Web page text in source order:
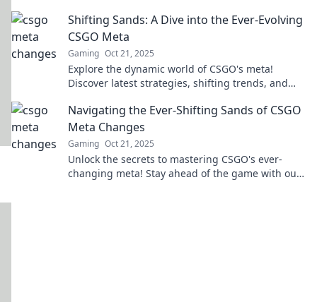
Shifting Sands: A Dive into the Ever-Evolving
CSGO Meta
Gaming Oct 21, 2025
Explore the dynamic world of CSGO's meta!
Discover latest strategies, shifting trends, and
Navigating the Ever-Shifting Sands of CSGO
Meta Changes
Gaming Oct 21, 2025
Unlock the secrets to mastering CSGO's ever-
changing meta! Stay ahead of the game with our